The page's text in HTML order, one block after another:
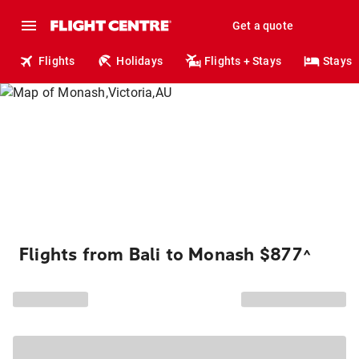
Get a quote
Flights Holidays Flights + Stays Stays
Flights from Bali to Monash $877^